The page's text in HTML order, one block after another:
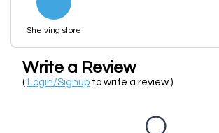
Shelving store
Write a Review
( Login/Signup to write a review )